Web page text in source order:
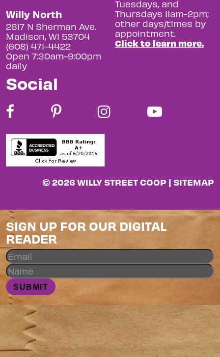
Willy North
2817 N Sherman Ave.
Madison, WI 53704
(608) 471-4422
Open 7:30am-9:00pm
daily
Tuesdays, and
Thursdays 11am-2pm;
other days/times by
appointment.
Click to learn more.
Social
© 2026 WILLY STREET COOP | SITEMAP
SIGN UP FOR OUR DIGITAL
READER